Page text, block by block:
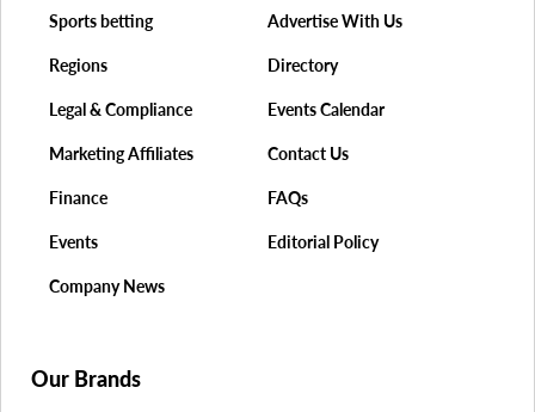
Advertise With Us
Directory
Events Calendar
Contact Us
FAQs
Editorial Policy
Sports betting
Regions
Legal & Compliance
Marketing Affiliates
Finance
Events
Company News
Our Brands